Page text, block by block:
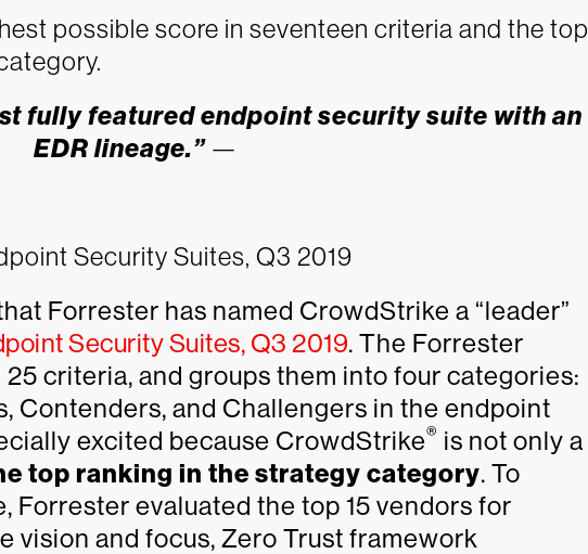
possible score in seventeen criteria and the top
fully featured endpoint security suite with an
EDR lineage.” —
Security Suites, Q3 2019
Forrester has named CrowdStrike a “leader”
Security Suites, Q3 2019. The Forrester
criteria, and groups them into four categories:
Contenders, and Challengers in the endpoint
excited because CrowdStrike® is not only a
top ranking in the strategy category. To
Forrester evaluated the top 15 vendors for
vision and focus, Zero Trust framework